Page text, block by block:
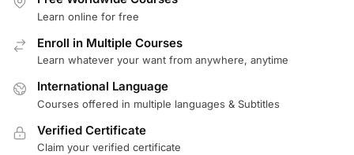
Learn online for free
Enroll in Multiple Courses
Learn whatever your want from anywhere, anytime
International Language
Courses offered in multiple languages & Subtitles
Verified Certificate
Claim your verified certificate